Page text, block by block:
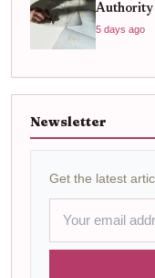
Authority
5 days ago
Newsletter
Get the latest